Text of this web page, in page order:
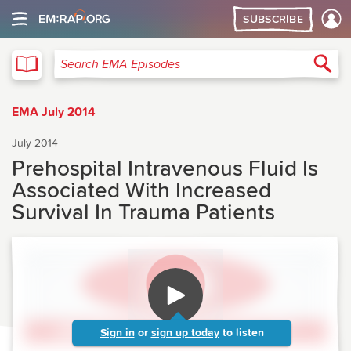
SUBSCRIBE
Search EMA Episodes
EMA July 2014
July 2014
Prehospital Intravenous Fluid Is
Associated With Increased
Survival In Trauma Patients
Sign in or sign up today to listen